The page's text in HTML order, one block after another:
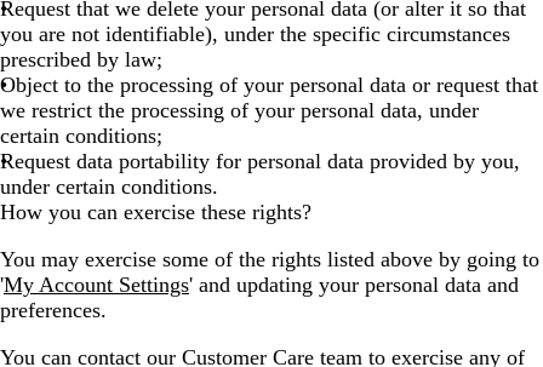
Request that we delete your personal data (or alter it so that
you are not identifiable), under the specific circumstances
prescribed by law;
Object to the processing of your personal data or request that
we restrict the processing of your personal data, under
certain conditions;
Request data portability for personal data provided by you,
under certain conditions.
How you can exercise these rights?
You may exercise some of the rights listed above by going to
'My Account Settings' and updating your personal data and
preferences.
You can contact our Customer Care team to exercise any of